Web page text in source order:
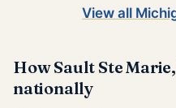
View all
How Sault Ste
nationally